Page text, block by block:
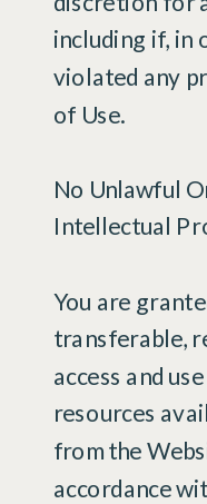
including if, in
violated any
of Use.
No Unlawful
Intellectual
You are
transferable,
access and
resources
from the
accordance